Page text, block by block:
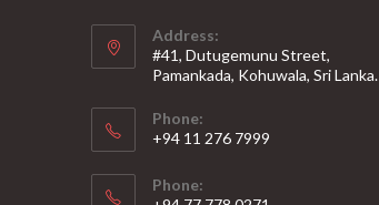
Address:
#41, Dutugemunu Street,
Pamankada, Kohuwala, Sri Lanka.
Phone:
+94 11 276 7999
Phone: